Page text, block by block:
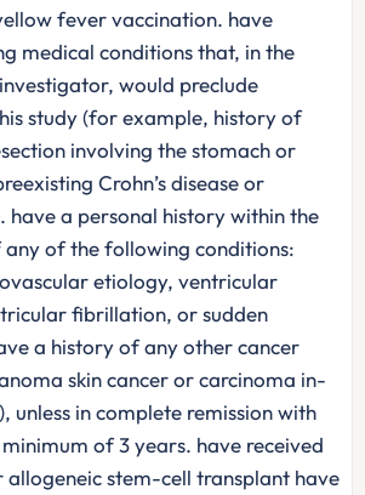
fever vaccination. have
medical conditions that, in the
would preclude
study (for example, history of
involving the stomach or
Crohn’s disease or
have a personal history within the
any of the following conditions:
etiology, ventricular
fibrillation, or sudden
a history of any other cancer
skin cancer or carcinoma in-
unless in complete remission with
of 3 years. have received
allogeneic stem-cell transplant have